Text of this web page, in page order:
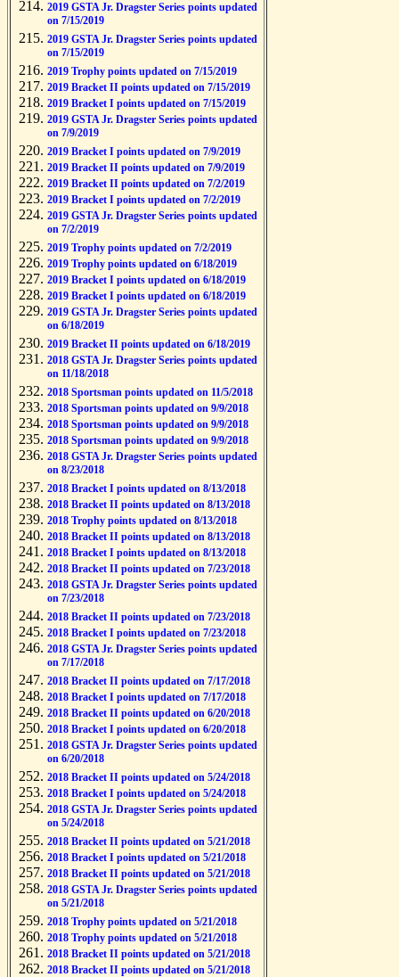
2019 GSTA Jr. Dragster Series points updated
on 7/15/2019
2019 GSTA Jr. Dragster Series points updated
on 7/15/2019
2019 Trophy points updated on 7/15/2019
2019 Bracket II points updated on 7/15/2019
2019 Bracket I points updated on 7/15/2019
2019 GSTA Jr. Dragster Series points updated
on 7/9/2019
2019 Bracket I points updated on 7/9/2019
2019 Bracket II points updated on 7/9/2019
2019 Bracket II points updated on 7/2/2019
2019 Bracket I points updated on 7/2/2019
2019 GSTA Jr. Dragster Series points updated
on 7/2/2019
2019 Trophy points updated on 7/2/2019
2019 Trophy points updated on 6/18/2019
2019 Bracket I points updated on 6/18/2019
2019 Bracket I points updated on 6/18/2019
2019 GSTA Jr. Dragster Series points updated
on 6/18/2019
2019 Bracket II points updated on 6/18/2019
2018 GSTA Jr. Dragster Series points updated
on 11/18/2018
2018 Sportsman points updated on 11/5/2018
2018 Sportsman points updated on 9/9/2018
2018 Sportsman points updated on 9/9/2018
2018 Sportsman points updated on 9/9/2018
2018 GSTA Jr. Dragster Series points updated
on 8/23/2018
2018 Bracket I points updated on 8/13/2018
2018 Bracket II points updated on 8/13/2018
2018 Trophy points updated on 8/13/2018
2018 Bracket II points updated on 8/13/2018
2018 Bracket I points updated on 8/13/2018
2018 Bracket II points updated on 7/23/2018
2018 GSTA Jr. Dragster Series points updated
on 7/23/2018
2018 Bracket II points updated on 7/23/2018
2018 Bracket I points updated on 7/23/2018
2018 GSTA Jr. Dragster Series points updated
on 7/17/2018
2018 Bracket II points updated on 7/17/2018
2018 Bracket I points updated on 7/17/2018
2018 Bracket II points updated on 6/20/2018
2018 Bracket I points updated on 6/20/2018
2018 GSTA Jr. Dragster Series points updated
on 6/20/2018
2018 Bracket II points updated on 5/24/2018
2018 Bracket I points updated on 5/24/2018
2018 GSTA Jr. Dragster Series points updated
on 5/24/2018
2018 Bracket II points updated on 5/21/2018
2018 Bracket I points updated on 5/21/2018
2018 Bracket II points updated on 5/21/2018
2018 GSTA Jr. Dragster Series points updated
on 5/21/2018
2018 Trophy points updated on 5/21/2018
2018 Trophy points updated on 5/21/2018
2018 Bracket II points updated on 5/21/2018
2018 Bracket II points updated on 5/21/2018